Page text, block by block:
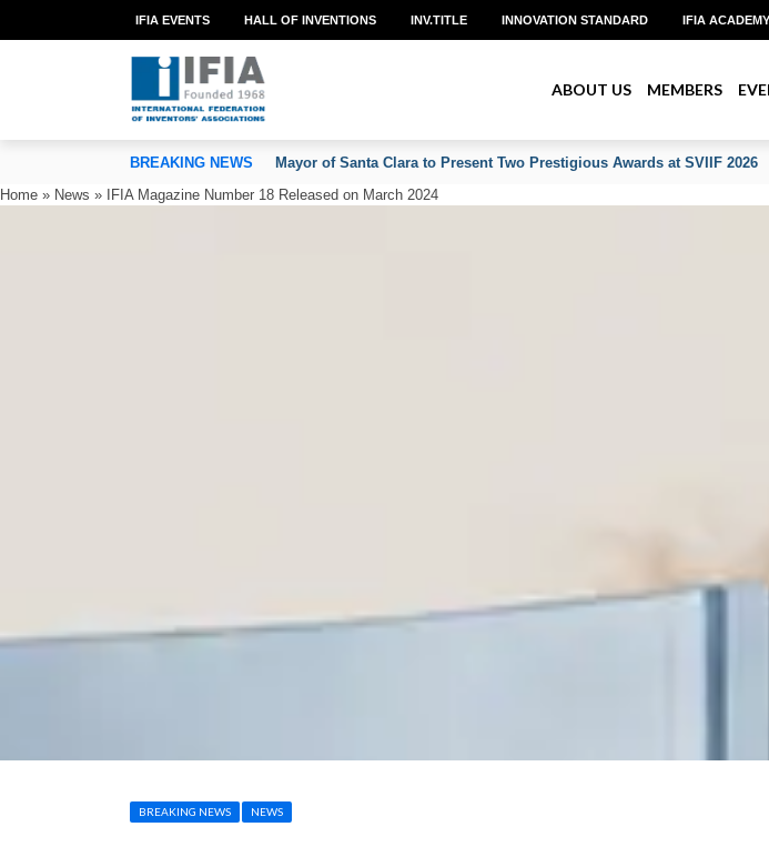
OF INVENTORS’ ASSOCIATIONS
IFIA EVENTS HALL OF INVENTIONS INV.TITLE INNOVATION STANDARD IFIA ACADEMY
ABOUT US MEMBERS
BREAKING NEWS
Mayor of Santa Clara to Present Two Prestigious Awards at SVIIF 2026
Home » News » IFIA Magazine Number 18 Released on March 2024
BREAKING NEWS NEWS